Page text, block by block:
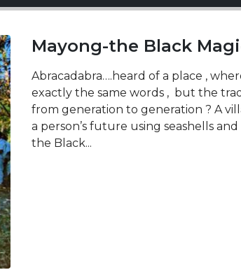
Mayong-the Black
Abracadabra….heard of a place ,
exactly the same words , but the
from generation to generation ? A
a person’s future using seashells
the Black...